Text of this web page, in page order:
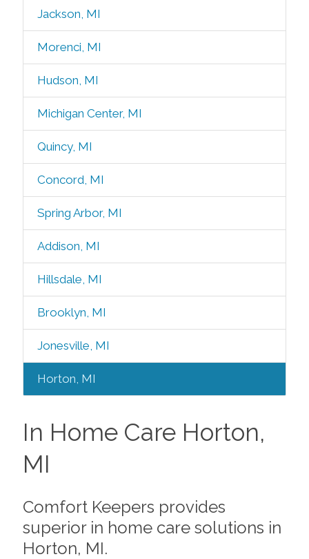
Jackson, MI
Morenci, MI
Hudson, MI
Michigan Center, MI
Quincy, MI
Concord, MI
Spring Arbor, MI
Addison, MI
Hillsdale, MI
Brooklyn, MI
Jonesville, MI
Horton, MI
In Home Care Horton,
MI
Comfort Keepers provides
superior in home care solutions in
Horton, MI.